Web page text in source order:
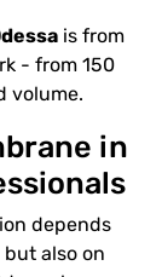
is from
- from 150
volume.
in
depends
also on